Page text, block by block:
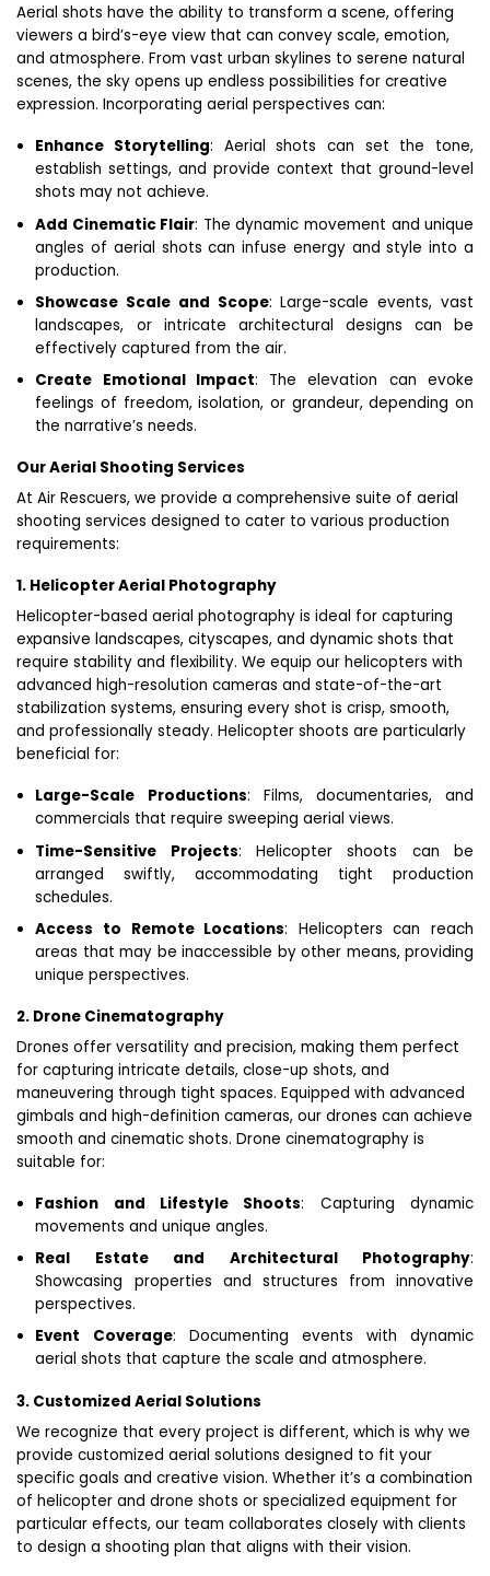
Aerial shots have the ability to transform a scene, offering
viewers a bird’s-eye view that can convey scale, emotion,
and atmosphere. From vast urban skylines to serene natural
scenes, the sky opens up endless possibilities for creative
expression. Incorporating aerial perspectives can:
Enhance Storytelling: Aerial shots can set the tone,
establish settings, and provide context that ground-level
shots may not achieve.
Add Cinematic Flair: The dynamic movement and unique
angles of aerial shots can infuse energy and style into a
production.
Showcase Scale and Scope: Large-scale events, vast
landscapes, or intricate architectural designs can be
effectively captured from the air.
Create Emotional Impact: The elevation can evoke
feelings of freedom, isolation, or grandeur, depending on
the narrative’s needs.
Our Aerial Shooting Services
At Air Rescuers, we provide a comprehensive suite of aerial
shooting services designed to cater to various production
requirements:
1. Helicopter Aerial Photography
Helicopter-based aerial photography is ideal for capturing
expansive landscapes, cityscapes, and dynamic shots that
require stability and flexibility. We equip our helicopters with
advanced high-resolution cameras and state-of-the-art
stabilization systems, ensuring every shot is crisp, smooth,
and professionally steady. Helicopter shoots are particularly
beneficial for:
Large-Scale Productions: Films, documentaries, and
commercials that require sweeping aerial views.
Time-Sensitive Projects: Helicopter shoots can be
arranged swiftly, accommodating tight production
schedules.
Access to Remote Locations: Helicopters can reach
areas that may be inaccessible by other means, providing
unique perspectives.
2. Drone Cinematography
Drones offer versatility and precision, making them perfect
for capturing intricate details, close-up shots, and
maneuvering through tight spaces. Equipped with advanced
gimbals and high-definition cameras, our drones can achieve
smooth and cinematic shots. Drone cinematography is
suitable for:
Fashion and Lifestyle Shoots: Capturing dynamic
movements and unique angles.
Real Estate and Architectural Photography:
Showcasing properties and structures from innovative
perspectives.
Event Coverage: Documenting events with dynamic
aerial shots that capture the scale and atmosphere.
3. Customized Aerial Solutions
We recognize that every project is different, which is why we
provide customized aerial solutions designed to fit your
specific goals and creative vision. Whether it’s a combination
of helicopter and drone shots or specialized equipment for
particular effects, our team collaborates closely with clients
to design a shooting plan that aligns with their vision.